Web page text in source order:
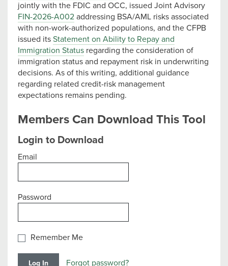
jointly with the FDIC and OCC, issued Joint Advisory
FIN-2026-A002 addressing BSA/AML risks associated
with non-work-authorized populations, and the CFPB
issued its Statement on Ability to Repay and
Immigration Status regarding the consideration of
immigration status and repayment risk in underwriting
decisions. As of this writing, additional guidance
regarding related credit-risk management
expectations remains pending.
Members Can Download This Tool
Login to Download
Email
Password
Remember Me
Forgot password?